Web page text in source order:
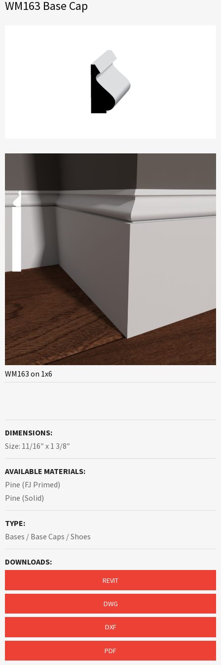
WM163 Base Cap
WM163 on 1x6
DIMENSIONS:
Size: 11/16″ x 1 3/8″
AVAILABLE MATERIALS:
Pine (FJ Primed)
Pine (Solid)
TYPE:
Bases / Base Caps / Shoes
DOWNLOADS:
REVIT
DWG
DXF
PDF